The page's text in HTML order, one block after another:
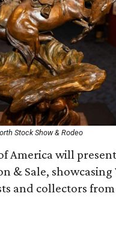
Stock Show & Rodeo
America will
& Sale, showcasing
and collectors from